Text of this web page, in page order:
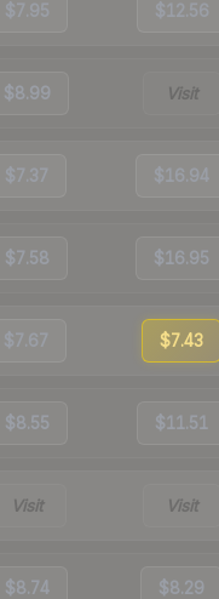
$7.95 $12.56
$8.99 Visit
$7.37 $16.94
$7.58 $16.95
$7.67 $7.43
$8.55 $11.51
Visit Visit
$8.74 $8.29